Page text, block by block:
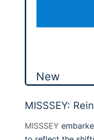
New
MISSSEY:
MISSSEY